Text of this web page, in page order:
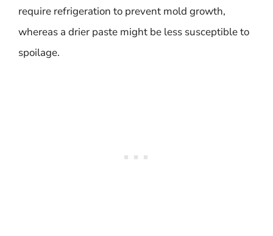
require refrigeration to prevent mold growth,
whereas a drier paste might be less susceptible to
spoilage.